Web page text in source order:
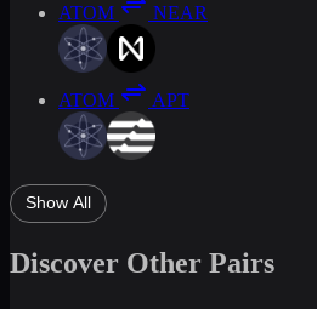
ATOM NEAR
ATOM APT
Show All
Discover Other Pairs